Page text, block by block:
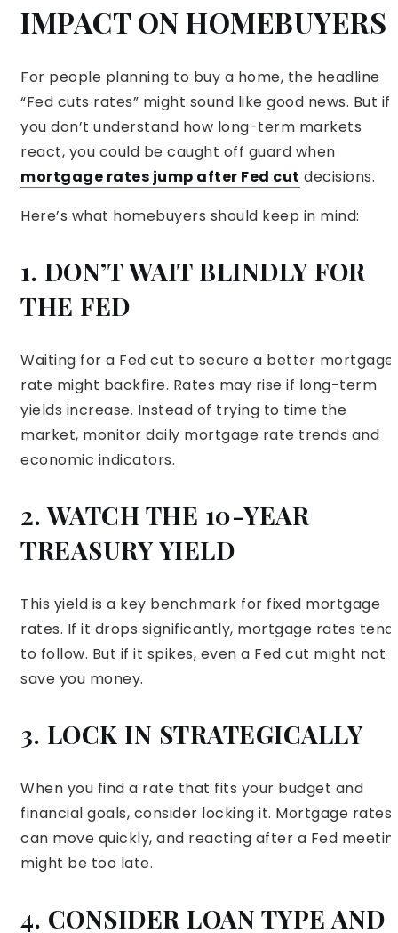
IMPACT ON HOMEBUYERS
For people planning to buy a home, the headline
“Fed cuts rates” might sound like good news. But if
you don’t understand how long-term markets
react, you could be caught off guard when
mortgage rates jump after Fed cut decisions.
Here’s what homebuyers should keep in mind:
1. DON’T WAIT BLINDLY FOR
THE FED
Waiting for a Fed cut to secure a better mortgage
rate might backfire. Rates may rise if long-term
yields increase. Instead of trying to time the
market, monitor daily mortgage rate trends and
economic indicators.
2. WATCH THE 10-YEAR
TREASURY YIELD
This yield is a key benchmark for fixed mortgage
rates. If it drops significantly, mortgage rates tend
to follow. But if it spikes, even a Fed cut might not
save you money.
3. LOCK IN STRATEGICALLY
When you find a rate that fits your budget and
financial goals, consider locking it. Mortgage rates
can move quickly, and reacting after a Fed
might be too late.
4. CONSIDER LOAN TYPE AND